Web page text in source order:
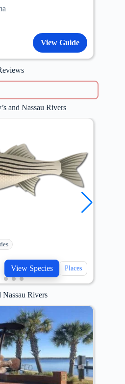
View Guide
and Nassau Rivers
View Species Places
Nassau Rivers